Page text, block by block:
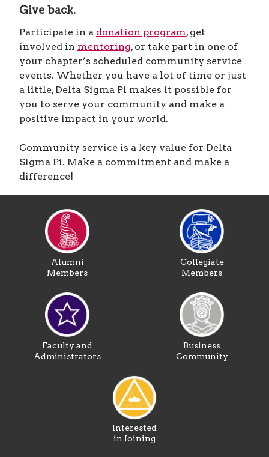
Give back.
Participate in a donation program, get
involved in mentoring, or take part in one of
your chapter’s scheduled community service
events. Whether you have a lot of time or just
a little, Delta Sigma Pi makes it possible for
you to serve your community and make a
positive impact in your world.
Community service is a key value for Delta
Sigma Pi. Make a commitment and make a
difference!
Alumni
Members
Collegiate
Members
Faculty and
Administrators
Business
Community
Interested
in Joining